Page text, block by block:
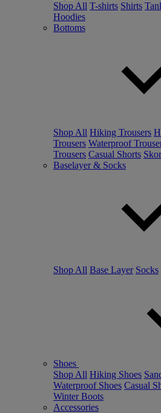
Shop All T-shirts Shirts
Hoodies
Bottoms
Shop All Hiking Trousers
Trousers Waterproof
Trousers Casual Shorts
Baselayer & Socks
Shop All Base Layer Socks
Shoes
Shop All Hiking Shoes
Waterproof Shoes Casual
Winter Boots
Accessories